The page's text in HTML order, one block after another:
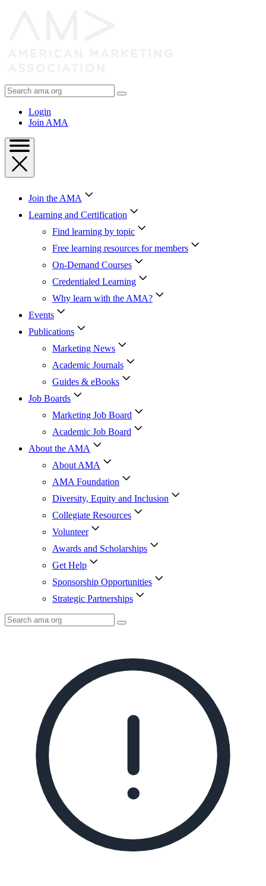
Search
AMA
Login
Join AMA
Join the AMA
Learning and Certification
Find learning by topic
Free learning resources for members
On-Demand Courses
Credentialed Learning
Why learn with the AMA?
Events
Publications
Marketing News
Academic Journals
Guides & eBooks
Job Boards
Marketing Job Board
Academic Job Board
About the AMA
About AMA
AMA Foundation
Diversity, Equity and Inclusion
Collegiate Resources
Volunteer
Awards and Scholarships
Get Help
Sponsorship Opportunities
Strategic Partnerships
Search
AMA